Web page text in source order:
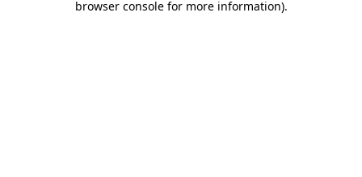
browser console for more information).